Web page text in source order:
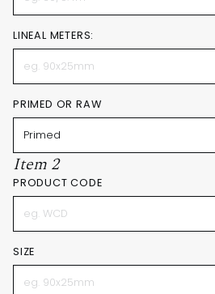
LINEAL METERS:
PRIMED OR RAW
Item 2
PRODUCT CODE
SIZE